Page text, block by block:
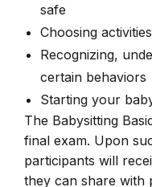
safe
Choosing
Recognizing,
certain behaviors
Starting your
The Babysitting
final exam. Upon
participants will
they can share with